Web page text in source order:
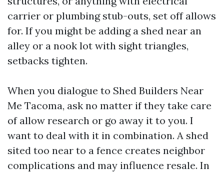
carrier or plumbing stub-outs, set off allows
for. If you might be adding a shed near an
alley or a nook lot with sight triangles,
setbacks tighten.
When you dialogue to Shed Builders Near
Me Tacoma, ask no matter if they take care
of allow research or go away it to you. I
want to deal with it in combination. A shed
sited too near to a fence creates neighbor
complications and may influence resale. In